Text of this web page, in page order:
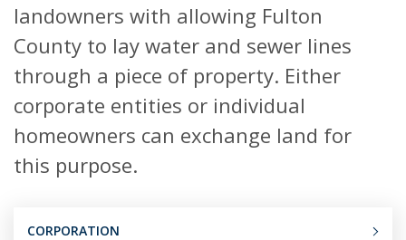
landowners with allowing Fulton
County to lay water and sewer lines
through a piece of property. Either
corporate entities or individual
homeowners can exchange land for
this purpose.
CORPORATION